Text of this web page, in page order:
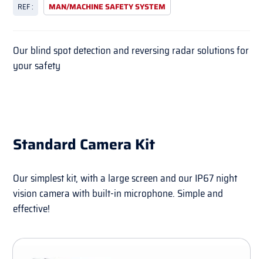
REF : MAN/MACHINE SAFETY SYSTEM
Our blind spot detection and reversing radar solutions for
your safety
Standard Camera Kit
Our simplest kit, with a large screen and our IP67 night
vision camera with built-in microphone. Simple and
effective!